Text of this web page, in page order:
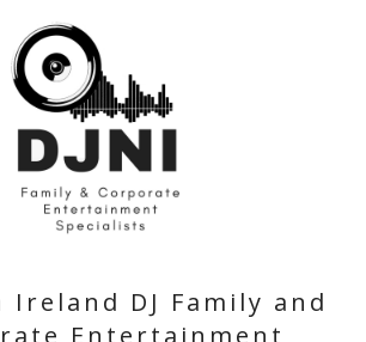
DJ Family and
Entertainment